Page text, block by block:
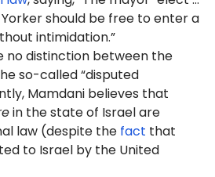
should be free to enter a
intimidation.”
no distinction between the
so-called “disputed
Mamdani believes that
in the state of Israel are
law (despite the fact that
to Israel by the United